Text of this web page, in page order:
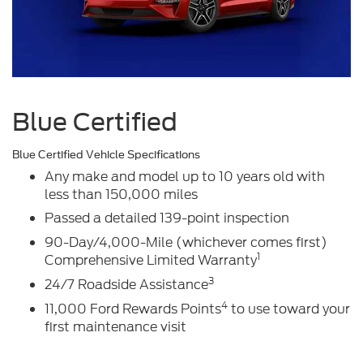
Blue Certified
Blue Certified Vehicle Specifications
Any make and model up to 10 years old with
less than 150,000 miles
Passed a detailed 139-point inspection
90-Day/4,000-Mile (whichever comes first)
Comprehensive Limited Warranty1
24/7 Roadside Assistance3
11,000 Ford Rewards Points4 to use toward your
first maintenance visit